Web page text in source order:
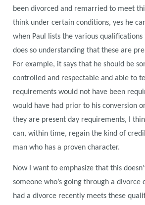
been divorced and remarried to meet
think under certain conditions, yes he
when Paul lists the various
does so understanding that these are
For example, it says that he should be
controlled and respectable and able to
requirements would not have been
would have had prior to his conversion
they are present day requirements, I
can, within time, regain the kind of
man who has a proven character.
Now I want to emphasize that this
someone who’s going through a divorce
had a divorce recently meets these